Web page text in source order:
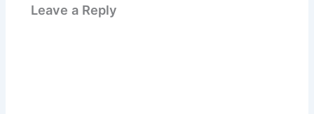
Leave a Reply